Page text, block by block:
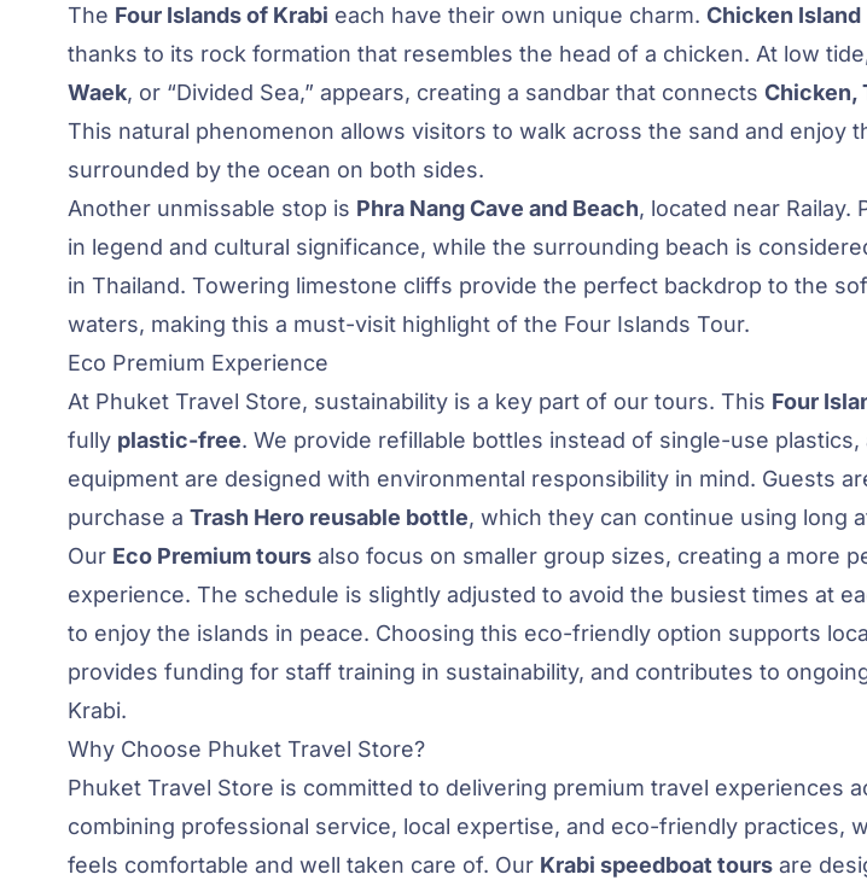
The Four Islands of Krabi each have their own unique charm. Chicken Island
thanks to its rock formation that resembles the head of a chicken. At low
Waek, or “Divided Sea,” appears, creating a sandbar that connects Chicken,
This natural phenomenon allows visitors to walk across the sand and enjoy
surrounded by the ocean on both sides.
Another unmissable stop is Phra Nang Cave and Beach, located near Railay.
in legend and cultural significance, while the surrounding beach is
in Thailand. Towering limestone cliffs provide the perfect backdrop to the
waters, making this a must-visit highlight of the Four Islands Tour.
Eco Premium Experience
At Phuket Travel Store, sustainability is a key part of our tours. This Four
fully plastic-free. We provide refillable bottles instead of single-use plastics,
equipment are designed with environmental responsibility in mind. Guests
purchase a Trash Hero reusable bottle, which they can continue using long
Our Eco Premium tours also focus on smaller group sizes, creating a more
experience. The schedule is slightly adjusted to avoid the busiest times at
to enjoy the islands in peace. Choosing this eco-friendly option supports
provides funding for staff training in sustainability, and contributes to
Krabi.
Why Choose Phuket Travel Store?
Phuket Travel Store is committed to delivering premium travel experiences
combining professional service, local expertise, and eco-friendly practices,
feels comfortable and well taken care of. Our Krabi speedboat tours are